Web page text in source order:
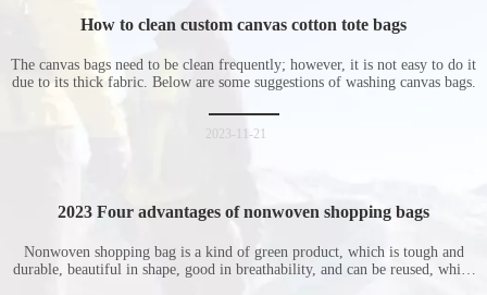
How to clean custom canvas cotton tote bags
The canvas bags need to be clean frequently; however, it is not easy to do it
due to its thick fabric. Below are some suggestions of washing canvas bags.
2023-11-21
2023 Four advantages of nonwoven shopping bags
Nonwoven shopping bag is a kind of green product, which is tough and
durable, beautiful in shape, good in breathability, and can be reused, which